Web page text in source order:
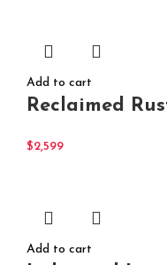
Add to cart
Reclaimed
$2,599
Add to cart